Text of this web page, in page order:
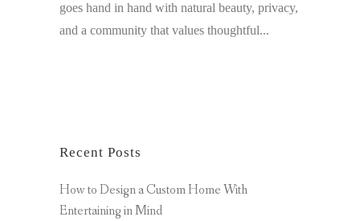
goes hand in hand with natural beauty, privacy,
and a community that values thoughtful...
Recent Posts
How to Design a Custom Home With
Entertaining in Mind